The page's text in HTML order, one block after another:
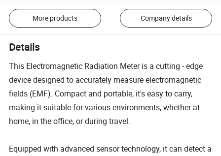
More products Company details
Details
This Electromagnetic Radiation Meter is a cutting - edge
device designed to accurately measure electromagnetic
fields (EMF). Compact and portable, it's easy to carry,
making it suitable for various environments, whether at
home, in the office, or during travel.
Equipped with advanced sensor technology, it can detect a